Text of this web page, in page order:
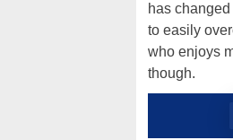
has
to easily
who enjoys
though.